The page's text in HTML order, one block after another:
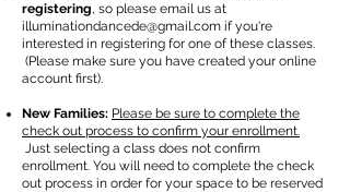
registering, so please email us at
illuminationdancede@gmail.com if you're
interested in registering for one of these classes.
(Please make sure you have created your online
account first).
New Families: Please be sure to complete the
check out process to confirm your enrollment.
Just selecting a class does not confirm
enrollment. You will need to complete the check
out process in order for your space to be reserved